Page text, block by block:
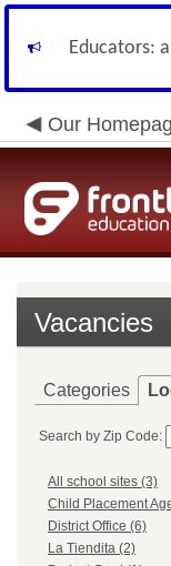
Educators:
Our
Vacancies
Categories
Search by Zip Code:
All school sites (3)
Child Placement
District Office (6)
La Tiendita (2)